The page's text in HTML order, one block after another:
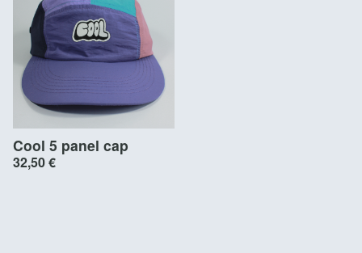
Cool 5 panel cap
32,50€